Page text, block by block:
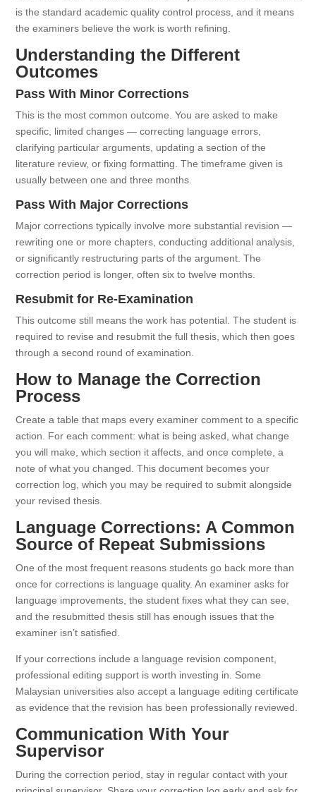
is the standard academic quality control process, and it means
the examiners believe the work is worth refining.
Understanding the Different
Outcomes
Pass With Minor Corrections
This is the most common outcome. You are asked to make
specific, limited changes — correcting language errors,
clarifying particular arguments, updating a section of the
literature review, or fixing formatting. The timeframe given is
usually between one and three months.
Pass With Major Corrections
Major corrections typically involve more substantial revision —
rewriting one or more chapters, conducting additional analysis,
or significantly restructuring parts of the argument. The
correction period is longer, often six to twelve months.
Resubmit for Re-Examination
This outcome still means the work has potential. The student is
required to revise and resubmit the full thesis, which then goes
through a second round of examination.
How to Manage the Correction
Process
Create a table that maps every examiner comment to a specific
action. For each comment: what is being asked, what change
you will make, which section it affects, and once complete, a
note of what you changed. This document becomes your
correction log, which you may be required to submit alongside
your revised thesis.
Language Corrections: A Common
Source of Repeat Submissions
One of the most frequent reasons students go back more than
once for corrections is language quality. An examiner asks for
language improvements, the student fixes what they can see,
and the resubmitted thesis still has enough issues that the
examiner isn’t satisfied.
If your corrections include a language revision component,
professional editing support is worth investing in. Some
Malaysian universities also accept a language editing certificate
as evidence that the revision has been professionally reviewed.
Communication With Your
Supervisor
During the correction period, stay in regular contact with your